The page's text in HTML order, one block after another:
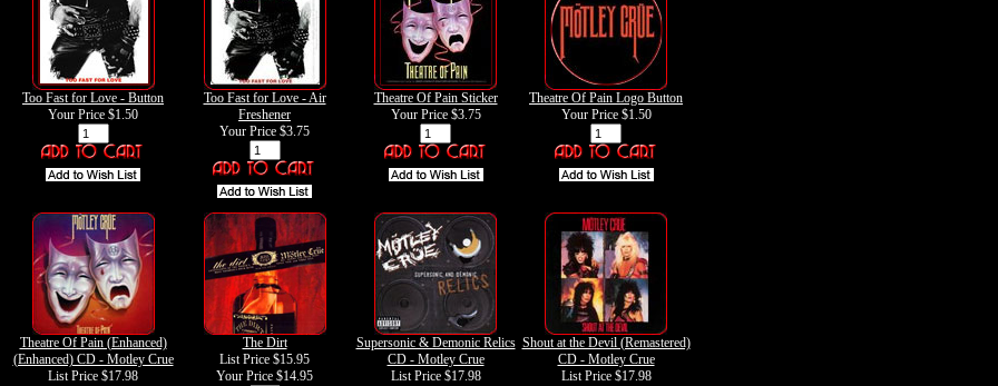
Too Fast for Love - Button
Your Price $1.50
Too Fast for Love - Air
Freshener
Your Price $3.75
Theatre Of Pain Sticker
Your Price $3.75
Theatre Of Pain Logo Button
Your Price $1.50
Theatre Of Pain (Enhanced)
(Enhanced) CD - Motley Crue
List Price $17.98
The Dirt
List Price $15.95
Your Price $14.95
Supersonic & Demonic Relics
CD - Motley Crue
List Price $17.98
Shout at the Devil (Remastered)
CD - Motley Crue
List Price $17.98